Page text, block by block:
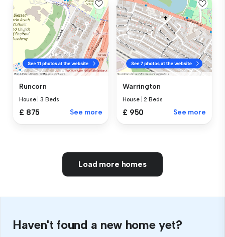
Runcorn
House |3 Beds
£ 875 See more
Warrington
House |2 Beds
£ 950 See more
Load more homes
Haven't found a new home yet?